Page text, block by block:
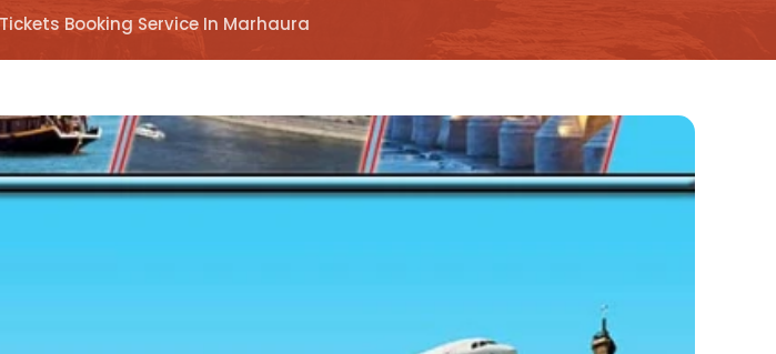
Booking Service In Marhaura